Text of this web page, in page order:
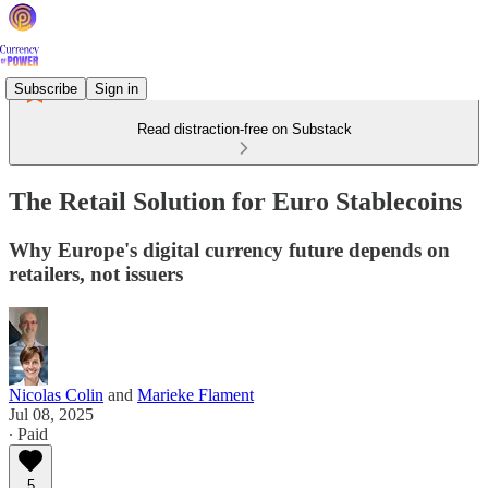
Subscribe Sign in
Read distraction-free on Substack
The Retail Solution for Euro Stablecoins
Why Europe's digital currency future depends on
retailers, not issuers
Nicolas Colin and Marieke Flament
Jul 08, 2025
∙ Paid